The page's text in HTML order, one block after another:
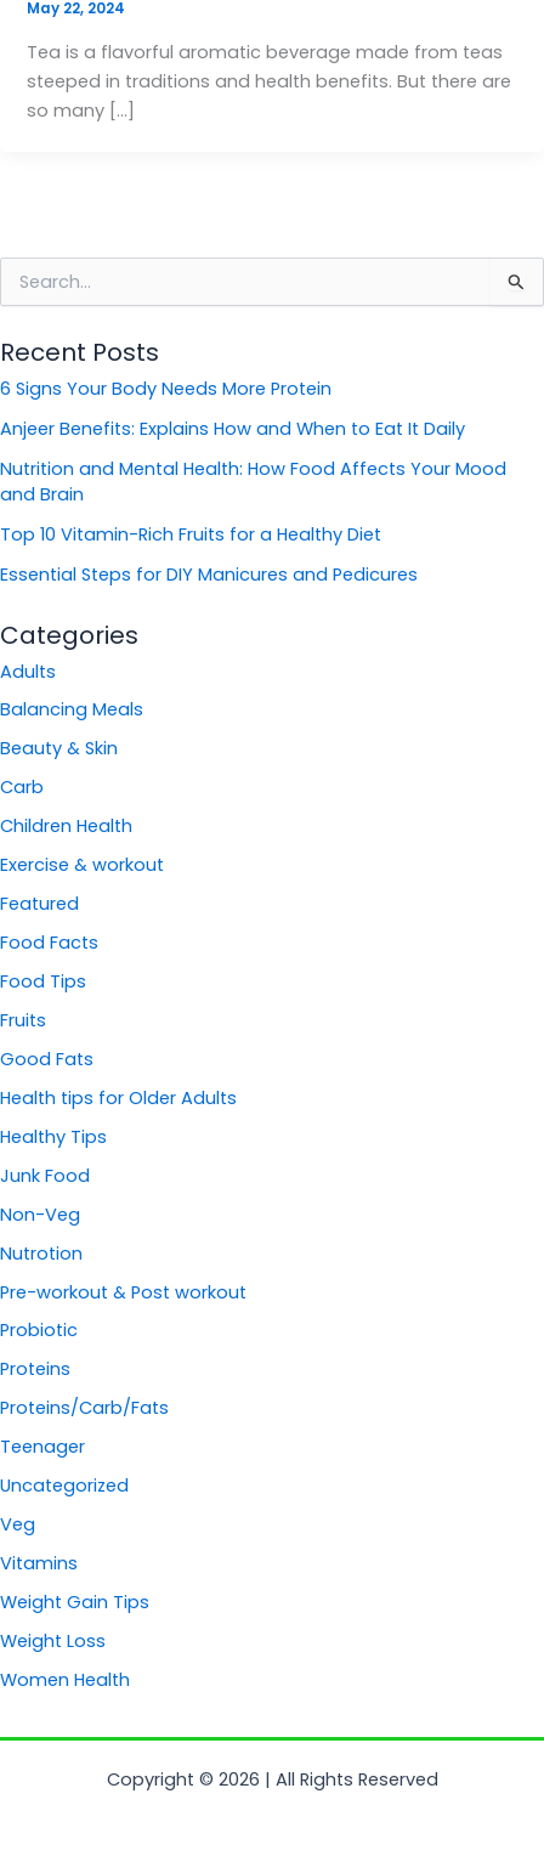
May 22, 2024
Tea is a flavorful aromatic beverage made from teas
steeped in traditions and health benefits. But there are
so many […]
e
r
c
h
f
r
:
Recent Posts
6 Signs Your Body Needs More Protein
Anjeer Benefits: Explains How and When to Eat It Daily
Nutrition and Mental Health: How Food Affects Your Mood
and Brain
Top 10 Vitamin-Rich Fruits for a Healthy Diet
Essential Steps for DIY Manicures and Pedicures
Categories
Adults
Balancing Meals
Beauty & Skin
Carb
Children Health
Exercise & workout
Featured
Food Facts
Food Tips
Fruits
Good Fats
Health tips for Older Adults
Healthy Tips
Junk Food
Non-Veg
Nutrotion
Pre-workout & Post workout
Probiotic
Proteins
Proteins/Carb/Fats
Teenager
Uncategorized
Veg
Vitamins
Weight Gain Tips
Weight Loss
Women Health
Copyright © 2026 | All Rights Reserved